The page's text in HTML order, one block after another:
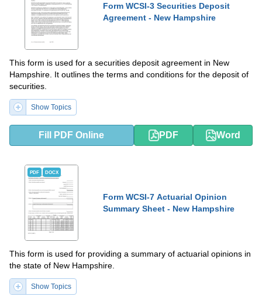
Form WCSI-3 Securities Deposit
Agreement - New Hampshire
This form is used for a securities deposit agreement in New
Hampshire. It outlines the terms and conditions for the deposit of
securities.
Show Topics
Fill PDF Online PDF Word
PDF DOCX
Form WCSI-7 Actuarial Opinion
Summary Sheet - New Hampshire
This form is used for providing a summary of actuarial opinions in
the state of New Hampshire.
Show Topics